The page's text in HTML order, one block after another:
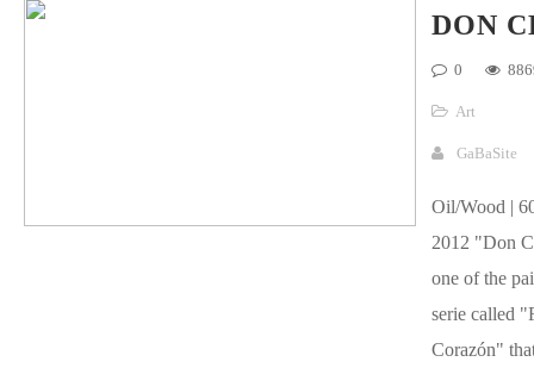
DON
0
Art
GaBaSite
Oil/Wood |
2012 "Don
one of the
serie called
Corazón"